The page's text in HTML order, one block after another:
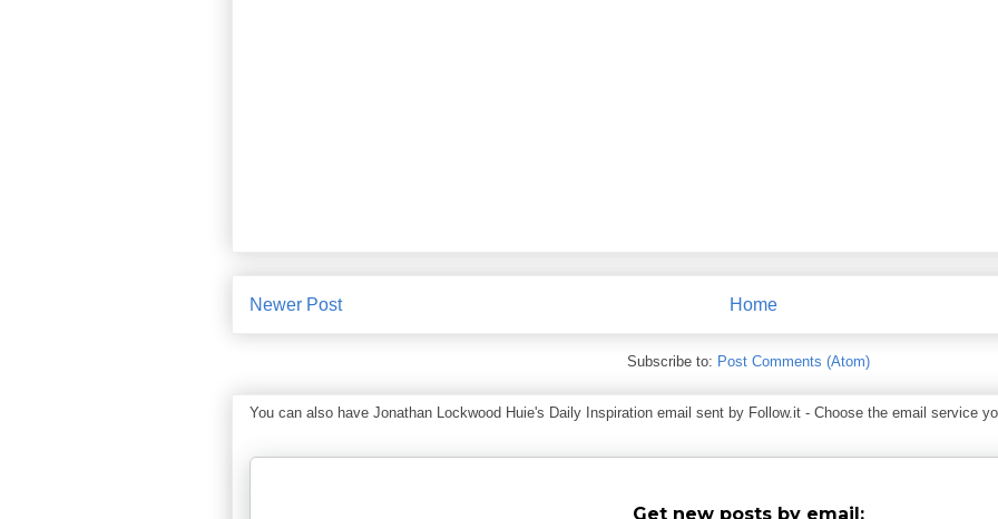
Newer Post Home
Subscribe to: Post Comments (Atom)
You can also have Jonathan Lockwood Huie's Daily Inspiration email sent by Follow.it - Choose the email service
Get new posts by email: